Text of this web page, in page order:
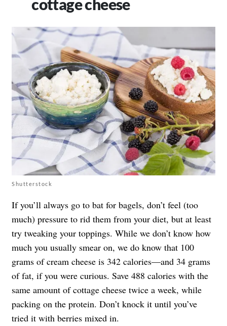
cottage cheese
Shutterstock
If you’ll always go to bat for bagels, don’t feel (too
much) pressure to rid them from your diet, but at least
try tweaking your toppings. While we don’t know how
much you usually smear on, we do know that 100
grams of cream cheese is 342 calories—and 34 grams
of fat, if you were curious. Save 488 calories with the
same amount of cottage cheese twice a week, while
packing on the protein. Don’t knock it until you’ve
tried it with berries mixed in.